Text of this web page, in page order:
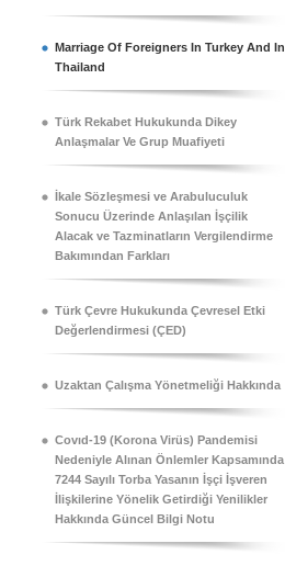
Marriage Of Foreigners In Turkey And In
Thailand
Türk Rekabet Hukukunda Dikey
Anlaşmalar Ve Grup Muafiyeti
İkale Sözleşmesi ve Arabuluculuk
Sonucu Üzerinde Anlaşılan İşçilik
Alacak ve Tazminatların Vergilendirme
Bakımından Farkları
Türk Çevre Hukukunda Çevresel Etki
Değerlendirmesi (ÇED)
Uzaktan Çalışma Yönetmeliği Hakkında
Covıd-19 (Korona Virüs) Pandemisi
Nedeniyle Alınan Önlemler Kapsamında
7244 Sayılı Torba Yasanın İşçi İşveren
İlişkilerine Yönelik Getirdiği Yenilikler
Hakkında Güncel Bilgi Notu